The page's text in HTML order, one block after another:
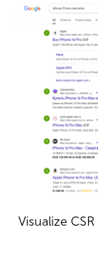
Visualize